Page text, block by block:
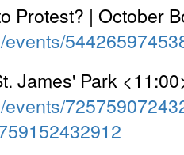
Protest? | October
James' Park